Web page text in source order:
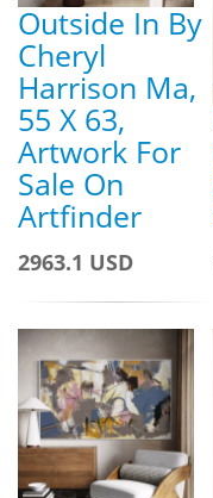
Outside In By
Cheryl
Harrison Ma,
55 X 63,
Artwork For
Sale On
Artfinder
2963.1 USD